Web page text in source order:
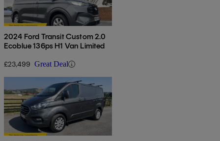
2024 Ford Transit Custom 2.0
Ecoblue 136ps H1 Van Limited
£23,499 Great Deal